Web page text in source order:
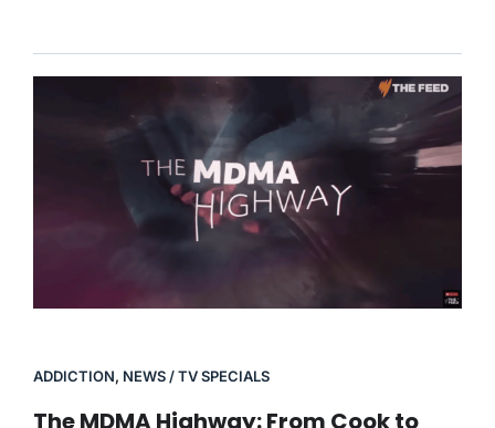
ADDICTION, NEWS / TV SPECIALS
The MDMA Highway: From Cook to